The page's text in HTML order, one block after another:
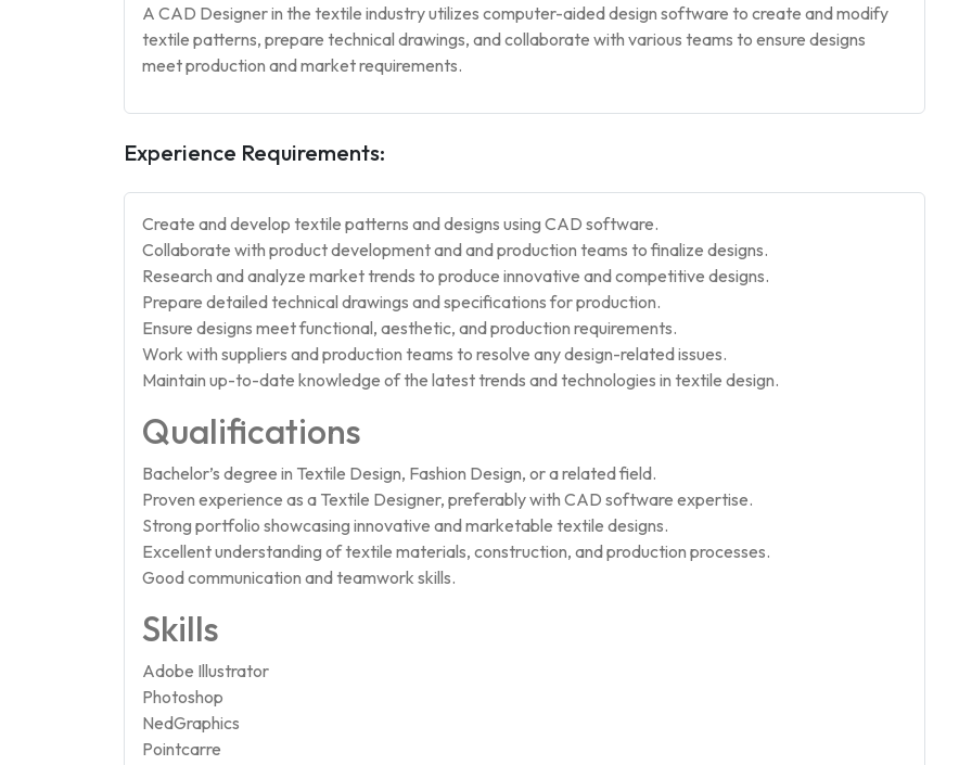
A CAD Designer in the textile industry utilizes computer-aided design software to create and modify
textile patterns, prepare technical drawings, and collaborate with various teams to ensure designs
meet production and market requirements.
Experience Requirements:
Create and develop textile patterns and designs using CAD software.
Collaborate with product development and and production teams to finalize designs.
Research and analyze market trends to produce innovative and competitive designs.
Prepare detailed technical drawings and specifications for production.
Ensure designs meet functional, aesthetic, and production requirements.
Work with suppliers and production teams to resolve any design-related issues.
Maintain up-to-date knowledge of the latest trends and technologies in textile design.
Qualifications
Bachelor’s degree in Textile Design, Fashion Design, or a related field.
Proven experience as a Textile Designer, preferably with CAD software expertise.
Strong portfolio showcasing innovative and marketable textile designs.
Excellent understanding of textile materials, construction, and production processes.
Good communication and teamwork skills.
Skills
Adobe Illustrator
Photoshop
NedGraphics
Pointcarre